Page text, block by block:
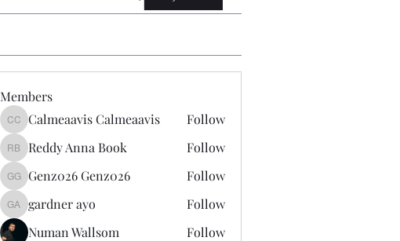
Members
Calmeaavis Calmeaavis
Calmeaavis Calmeaavis Follow
Reddy Anna Book
Reddy Anna Book Follow
Genz026 Genz026
Genz026 Genz026 Follow
gardner ayo
gardner ayo
Follow
Numan Wallsom
Follow